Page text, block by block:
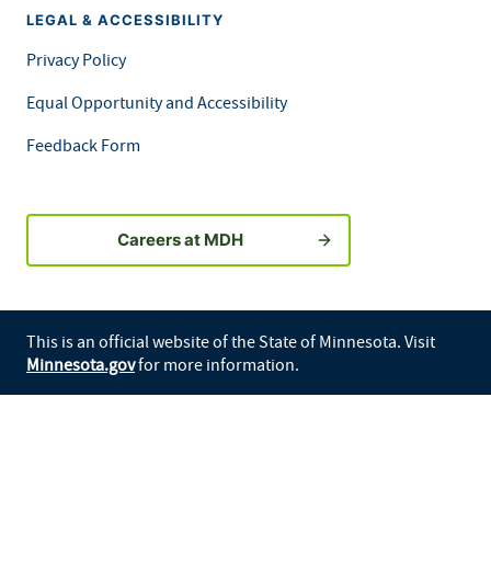
LEGAL & ACCESSIBILITY
Privacy Policy
Equal Opportunity and Accessibility
Feedback Form
Careers at MDH
This is an official website of the State of Minnesota. Visit
Minnesota.govfor more information.